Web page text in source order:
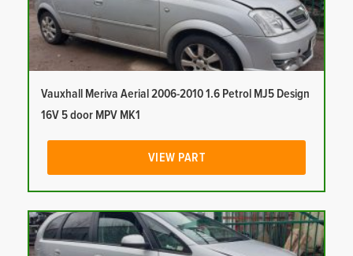
Vauxhall Meriva Aerial 2006-2010 1.6 Petrol MJ5 Design
16V 5 door MPV MK1
VIEW PART